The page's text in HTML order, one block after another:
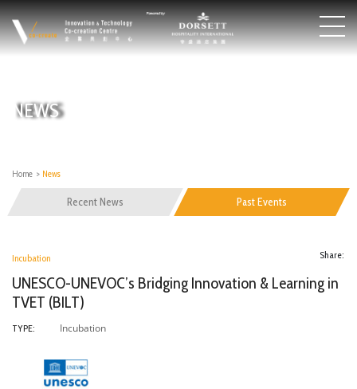
NEWS
Home > News
Recent News Past Events
Incubation Share:
UNESCO-UNEVOC’s Bridging Innovation & Learning in
TVET (BILT)
TYPE: Incubation